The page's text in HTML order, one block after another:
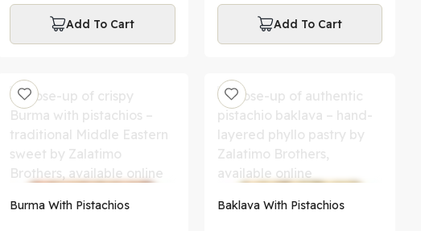
Add To Cart Add To Cart
Burma With Pistachios Baklava With Pistachios